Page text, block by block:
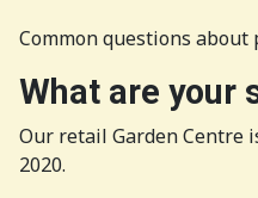
Common questions about
What are your
Our retail Garden Centre
2020.